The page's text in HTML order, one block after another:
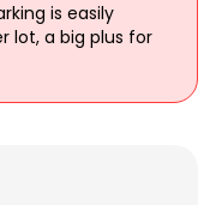
is easily
lot, a big plus for